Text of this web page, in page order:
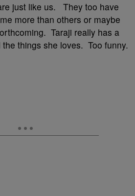
just like us. They too have
more than others or maybe
Taraji really has a
things she loves. Too funny.